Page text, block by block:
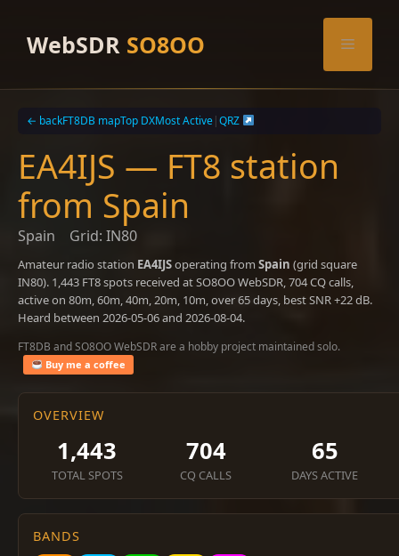
contentWebSDR SO8OO Menu
← backFT8DB mapTop DXMost Active|QRZ
EA4IJS — FT8 station
from Spain
Spain Grid: IN80
Amateur radio station EA4IJSoperating from Spain (grid square
IN80). 1,443 FT8 spots received at SO8OO WebSDR, 704 CQ calls,
active on 80m, 60m, 40m, 20m, 10m, over 65 days, best SNR +22 dB.
Heard between 2026-05-06 and 2026-08-04.
FT8DB and SO8OO WebSDR are a hobby project maintained solo.
Buy me a coffee
OVERVIEW
1,443
TOTAL SPOTS
704
CQ CALLS
65
DAYS ACTIVE
BANDS